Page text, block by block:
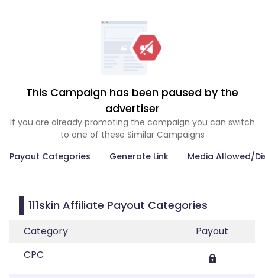
This Campaign has been paused by the
advertiser
If you are already promoting the campaign you can switch
to one of these Similar Campaigns
Payout Categories
Generate Link Media Allowed/
111skin Affiliate Payout Categories
Category
Payout
CPC